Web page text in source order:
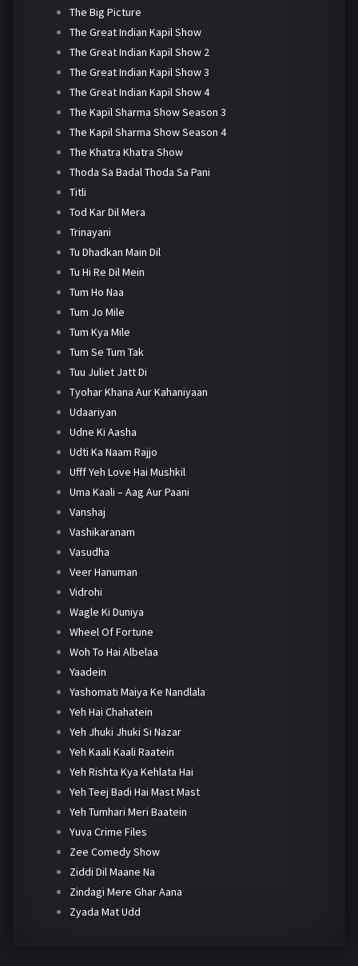
The Big Picture
The Great Indian Kapil Show
The Great Indian Kapil Show 2
The Great Indian Kapil Show 3
The Great Indian Kapil Show 4
The Kapil Sharma Show Season 3
The Kapil Sharma Show Season 4
The Khatra Khatra Show
Thoda Sa Badal Thoda Sa Pani
Titli
Tod Kar Dil Mera
Trinayani
Tu Dhadkan Main Dil
Tu Hi Re Dil Mein
Tum Ho Naa
Tum Jo Mile
Tum Kya Mile
Tum Se Tum Tak
Tuu Juliet Jatt Di
Tyohar Khana Aur Kahaniyaan
Udaariyan
Udne Ki Aasha
Udti Ka Naam Rajjo
Ufff Yeh Love Hai Mushkil
Uma Kaali – Aag Aur Paani
Vanshaj
Vashikaranam
Vasudha
Veer Hanuman
Vidrohi
Wagle Ki Duniya
Wheel Of Fortune
Woh To Hai Albelaa
Yaadein
Yashomati Maiya Ke Nandlala
Yeh Hai Chahatein
Yeh Jhuki Jhuki Si Nazar
Yeh Kaali Kaali Raatein
Yeh Rishta Kya Kehlata Hai
Yeh Teej Badi Hai Mast Mast
Yeh Tumhari Meri Baatein
Yuva Crime Files
Zee Comedy Show
Ziddi Dil Maane Na
Zindagi Mere Ghar Aana
Zyada Mat Udd